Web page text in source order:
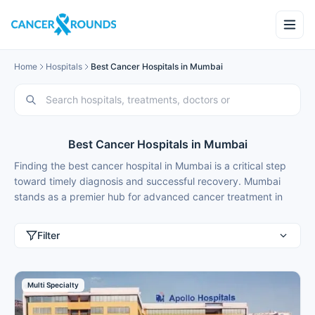
Home Hospitals Best Cancer Hospitals in Mumbai
Best Cancer Hospitals in Mumbai
Finding the best cancer hospital in Mumbai is a critical step
toward timely diagnosis and successful recovery. Mumbai
stands as a premier hub for advanced cancer treatment in
city is home to world-class cancer hospitals, equipped
surgery, precision radiation therapies like IMRT (Intensity-
Modulated Radiation Therapy) and IGRT (Image-Guided
Radiation Therapy), along with immunotherapy, targeted
Filter
Multi Specialty